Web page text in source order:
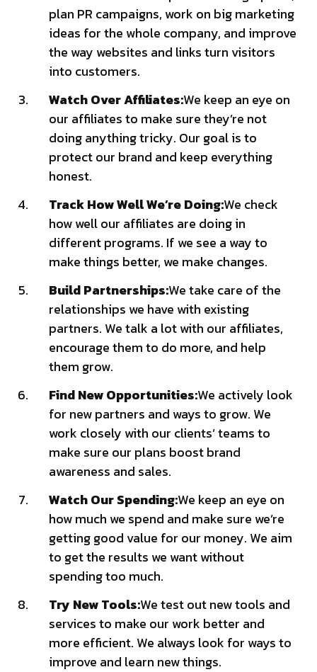
plan PR campaigns, work on big marketing
ideas for the whole company, and improve
the way websites and links turn visitors
into customers.
Watch Over Affiliates:We keep an eye on
our affiliates to make sure they’re not
doing anything tricky. Our goal is to
protect our brand and keep everything
honest.
Track How Well We’re Doing:We check
how well our affiliates are doing in
different programs. If we see a way to
make things better, we make changes.
Build Partnerships:We take care of the
relationships we have with existing
partners. We talk a lot with our affiliates,
encourage them to do more, and help
them grow.
Find New Opportunities:We actively look
for new partners and ways to grow. We
work closely with our clients’ teams to
make sure our plans boost brand
awareness and sales.
Watch Our Spending:We keep an eye on
how much we spend and make sure we’re
getting good value for our money. We aim
to get the results we want without
spending too much.
Try New Tools:We test out new tools and
services to make our work better and
more efficient. We always look for ways to
improve and learn new things.